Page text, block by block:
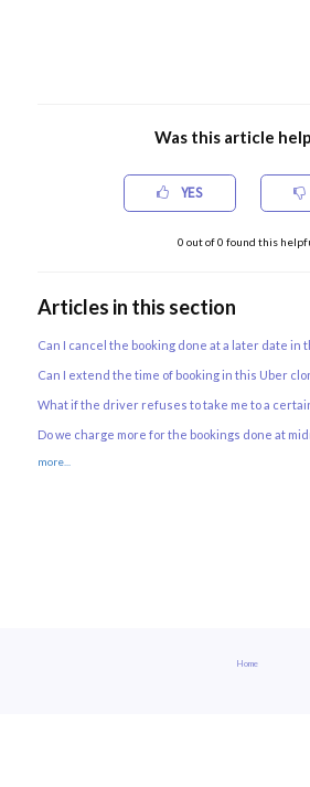
Was this article
YES
0 out of0 found this
Articles in this section
Can I cancel the booking done at a later date in
Can I extend the time of booking in this Uber
What if the driver refuses to take me to a
Do we charge more for the bookings done at
more...
Home